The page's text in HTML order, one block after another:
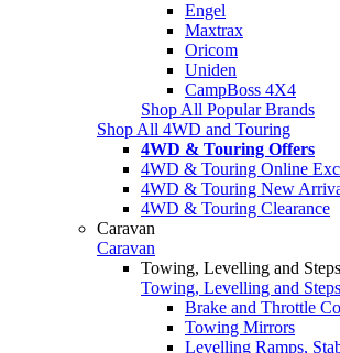
Engel
Maxtrax
Oricom
Uniden
CampBoss 4X4
Shop All Popular Brands
Shop All 4WD and Touring
4WD & Touring Offers
4WD & Touring Online
4WD & Touring New
4WD & Touring Clearance
Caravan
Caravan
Towing, Levelling and Steps
Towing, Levelling and Steps
Brake and Throttle
Towing Mirrors
Levelling Ramps,